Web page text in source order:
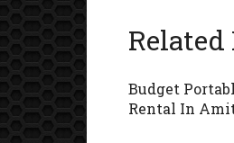
Related
Budget
Rental In